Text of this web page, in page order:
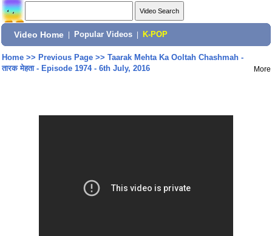
Video Home Popular Videos K-POP
Home>> Previous Page>> Taarak Mehta Ka Ooltah Chashmah -
तारक मेहता - Episode 1974 - 6th July, 2016
More